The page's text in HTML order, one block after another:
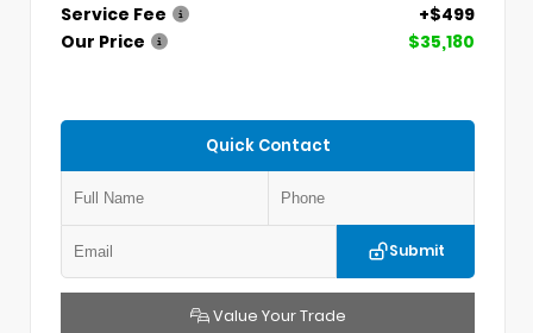
Service Fee
+$499
Our Price
$35,180
Quick Contact
Submit
Value Your Trade